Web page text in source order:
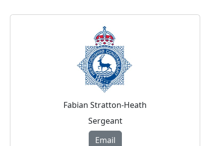
Fabian Stratton-Heath
Sergeant
Email